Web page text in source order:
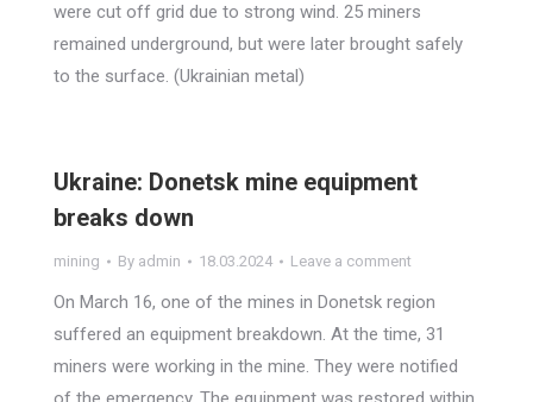
were cut off grid due to strong wind. 25 miners
remained underground, but were later brought safely
to the surface. (Ukrainian metal)
Ukraine: Donetsk mine equipment
breaks down
mining By admin 18.03.2024 Leave a comment
On March 16, one of the mines in Donetsk region
suffered an equipment breakdown. At the time, 31
miners were working in the mine. They were notified